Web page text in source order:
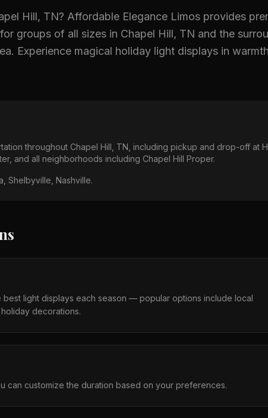
Hill, TN? Affordable Elegance Limos provides
groups of all sizes in Chapel Hill, TN and the
Experience magical holiday light displays in
throughout Chapel Hill, TN , including pickup and drop-off at
, and all neighborhoods including Chapel Hill Proper.
Shelbyville, Nashville.
light displays each season — popular options include local
decorations.
can customize the duration based on your preferences.